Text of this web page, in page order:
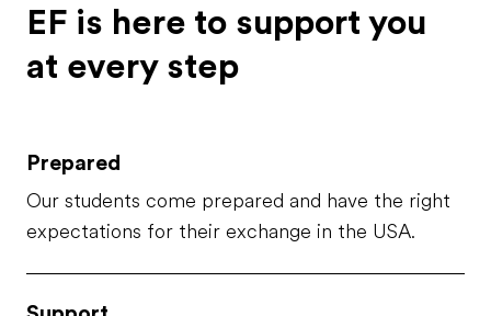
outgoing. I like people, I like
energy, I like when thi...
EF is here to support you
at every step
Prepared
Our students come prepared and have the right
expectations for their exchange in the USA.